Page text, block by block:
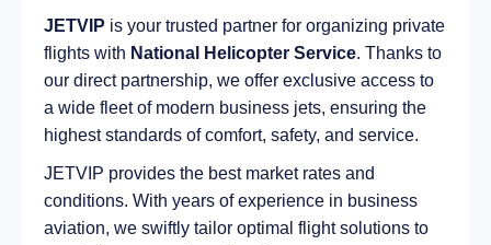
JETVIP is your trusted partner for organizing private
flights with National Helicopter Service. Thanks to
our direct partnership, we offer exclusive access to
a wide fleet of modern business jets, ensuring the
highest standards of comfort, safety, and service.
JETVIP provides the best market rates and
conditions. With years of experience in business
aviation, we swiftly tailor optimal flight solutions to